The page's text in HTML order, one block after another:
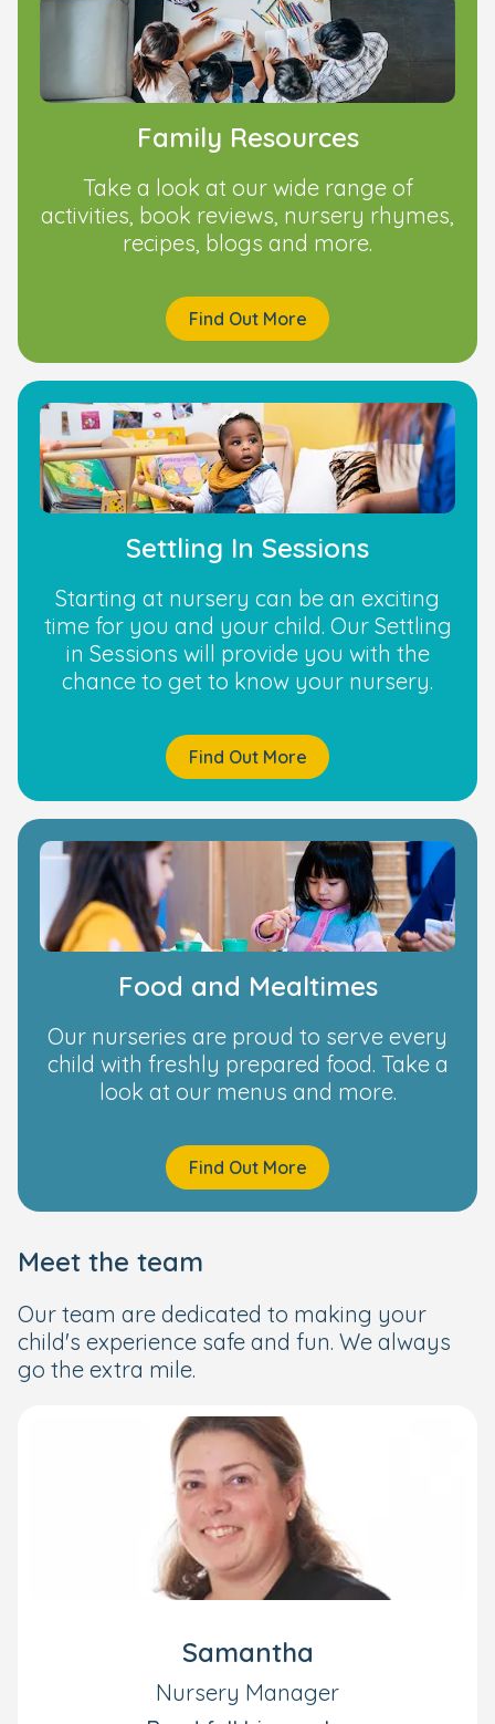
Family Resources
Take a look at our wide range of
activities, book reviews, nursery rhymes,
recipes, blogs and more.
Find Out More
Settling In Sessions
Starting at nursery can be an exciting
time for you and your child. Our Settling
in Sessions will provide you with the
chance to get to know your nursery.
Find Out More
Food and Mealtimes
Our nurseries are proud to serve every
child with freshly prepared food. Take a
look at our menus and more.
Find Out More
Meet the team
Our team are dedicated to making your
child's experience safe and fun. We always
go the extra mile.
Samantha
Nursery Manager